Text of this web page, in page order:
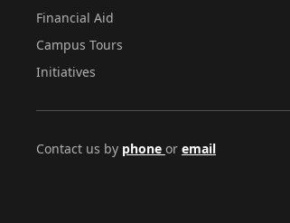
Financial Aid
Campus Tours
Initiatives
Contact us by phone or email